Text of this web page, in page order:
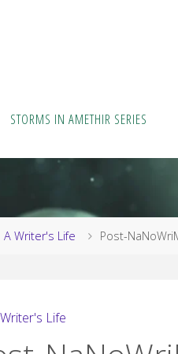
STORMS IN AMETHIR SERIES
A Writer's Life Post-
Life